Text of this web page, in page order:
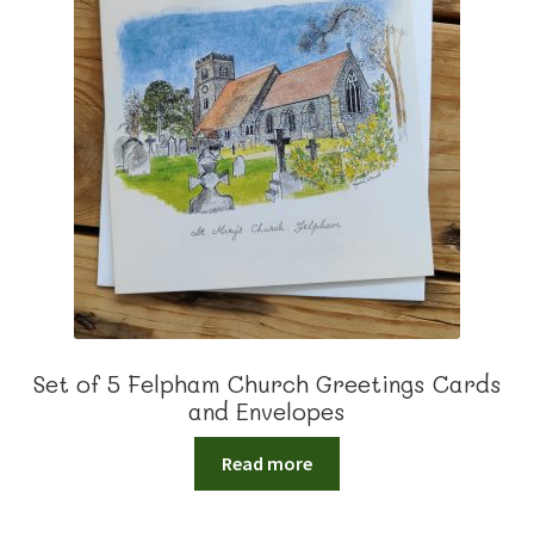
Set of 5 Felpham Church Greetings Cards
and Envelopes
Read more